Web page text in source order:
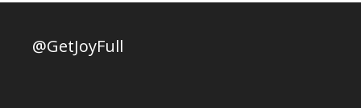
@GetJoyFull